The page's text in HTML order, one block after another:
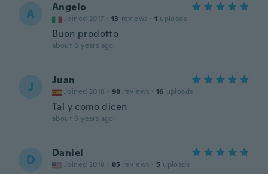
A Angelo
Joined 2017 · 13 reviews · 1 uploads
Buon prodotto
about 6 years ago
J Juan
Joined 2018 · 98 reviews · 16 uploads
Tal y como dicen
about 6 years ago
D Daniel
Joined 2018 · 85 reviews · 5 uploads